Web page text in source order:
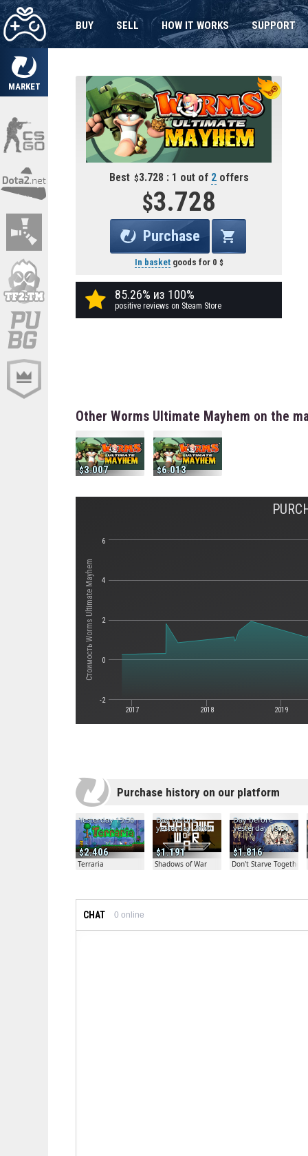
MARKET
BUY SELL HOW IT WORKS SUPPORT
Best 3.728 : 1 out of 2offers
3.728
Purchase
In basketgoods for 0
85.26% из 100%
positive reviews on Steam Store
Other Worms Ultimate Mayhem on the
3.007 6.013
Стоимость Worms Ultimate Mayhem
2017 2018 2019
-2
0
2
4
6
Purchase history on our platform
2.406
Yesterday 13:50
Terraria
1.191
Day before
yesterday 20:04
Shadows of War
1.816
Day before
yesterday 19:30
Don't Starve Together
CHAT 0 online